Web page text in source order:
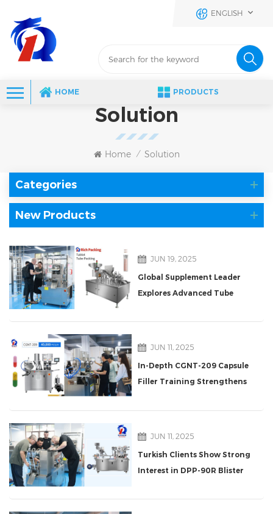
ENGLISH
HOME PRODUCTS
Solution
Home / Solution
Categories
New Products
JUN 19, 2025
Global Supplement Leader
Explores Advanced Tube
Packing
JUN 11, 2025
In-Depth CGNT-209 Capsule
Filler Training Strengthens
Partnership
JUN 11, 2025
Turkish Clients Show Strong
Interest in DPP-90R Blister